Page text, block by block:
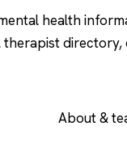
health
therapist directory,
About &